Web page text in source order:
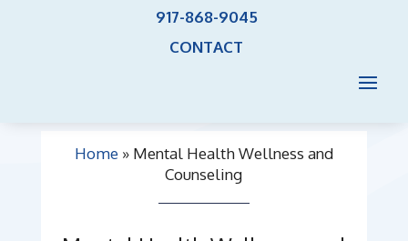
917-868-9045
CONTACT
Home» Mental Health Wellness and
Counseling